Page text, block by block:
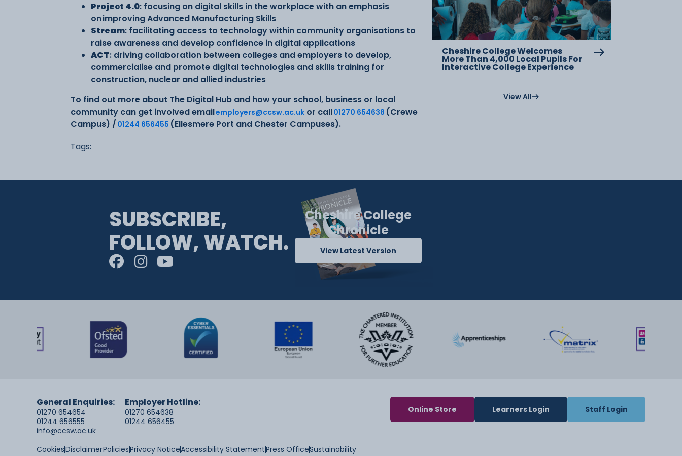
Project 4.0: focusing on digital skills in the workplace with an emphasis
on improving Advanced Manufacturing Skills
Stream: facilitating access to technology within community organisations to
raise awareness and develop confidence in digital applications
ACT: driving collaboration between colleges and employers to develop,
commercialise and promote digital technologies and skills training for
construction, nuclear and allied industries
To find out more about The Digital Hub and how your school, business or local
community can get involved emailemployers@ccsw.ac.uk or call01270 654638 (Crewe
Campus) / 01244 656455 (Ellesmere Port and Chester Campuses).
Tags:
Cheshire College Welcomes
More Than 4,000 Local Pupils For
Interactive College Experience
View All
SUBSCRIBE,
FOLLOW, WATCH.
Cheshire College
Chronicle
View Latest Version
General Enquiries:
01270 654654
01244 656555
info@ccsw.ac.uk
Employer Hotline:
01270 654638
01244 656455
Online Store Learners Login Staff Login
CookiesDisclaimerPoliciesPrivacy NoticeAccessibility StatementPress OfficeSustainability